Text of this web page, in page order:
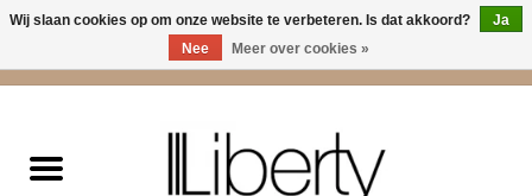
Kleding
Wij slaan cookies op om onze website te verbeteren. Is dat akkoord?
Ja
Nee
Meer over cookies »